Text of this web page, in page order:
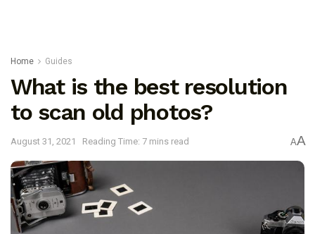
Home Guides
What is the best resolution
to scan old photos?
August 31, 2021 Reading Time: 7 mins read AA